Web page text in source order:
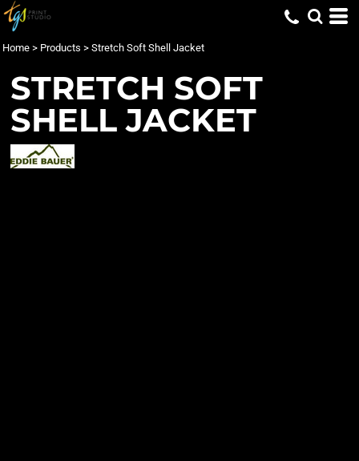
Home > Products > Stretch Soft Shell Jacket
STRETCH SOFT
SHELL JACKET